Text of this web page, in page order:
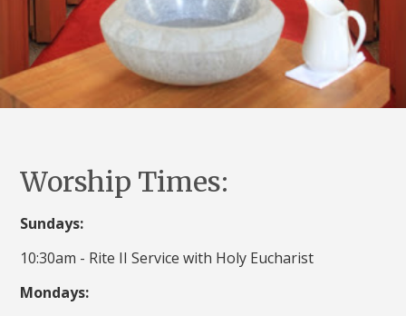
Worship Times:
Sundays:
10:30am - Rite II Service with Holy Eucharist
Mondays: